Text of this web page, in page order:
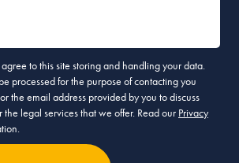
to this site storing and handling your data.
processed for the purpose of contacting you
the email address provided by you to discuss
legal services that we offer. Read our Privacy